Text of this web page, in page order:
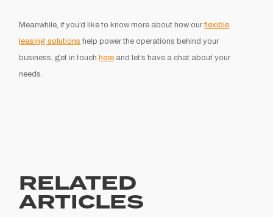
Meanwhile, if you’d like to know more about how ourflexible
leasing solutions help power the operations behind your
business, get in touchhere and let’s have a chat about your
needs.
RELATED
ARTICLES